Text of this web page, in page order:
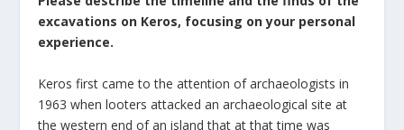
excavations on Keros, focusing on your personal
experience.
Keros first came to the attention of archaeologists in
1963 when looters attacked an archaeological site at
the western end of an island that at that time was